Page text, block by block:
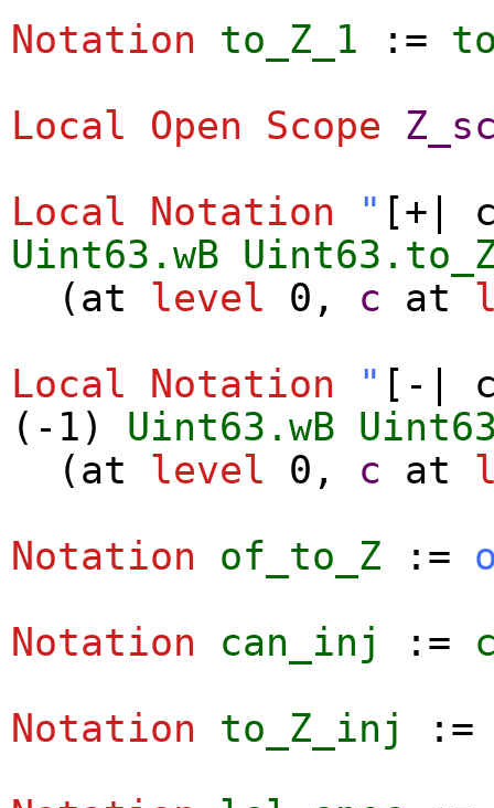
Notation to_Z_1 :=
Local Open
Scope
Local Notation
" [+|
Uint63.wB
( at level 0, c at
Local Notation
" [-|
(-1) Uint63.wB
( at level 0, c at
Notation
of_to_Z :=
Notation
can_inj :=
Notation
to_Z_inj